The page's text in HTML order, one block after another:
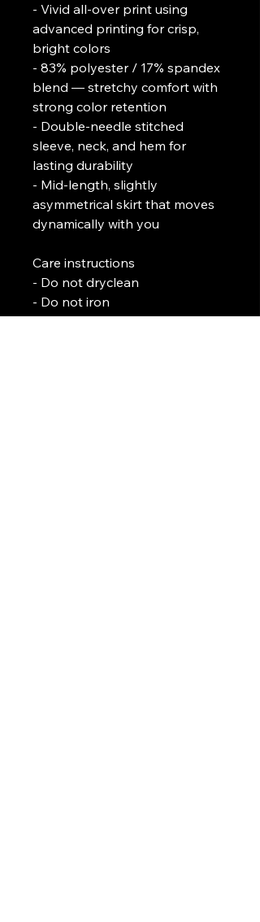
- Vivid all-over print using
advanced printing for crisp,
bright colors
- 83% polyester / 17% spandex
blend — stretchy comfort with
strong color retention
- Double-needle stitched
sleeve, neck, and hem for
lasting durability
- Mid-length, slightly
asymmetrical skirt that moves
dynamically with you
Care instructions
- Do not dryclean
- Do not iron
- Tumble dry: low heat